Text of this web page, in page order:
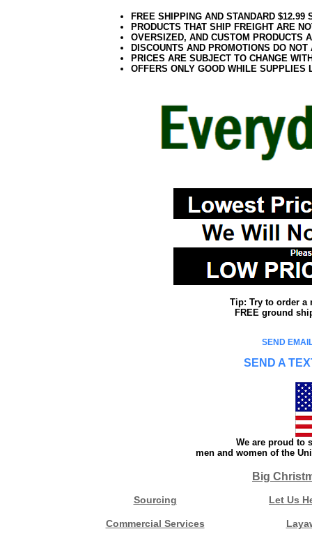
FREE SHIPPING AND STANDARD
PRODUCTS THAT SHIP FREIGHT ARE
OVERSIZED, AND CUSTOM PRODUCTS
DISCOUNTS AND PROMOTIONS DO
PRICES ARE SUBJECT TO CHANGE
OFFERS ONLY GOOD WHILE SUPPLIES
Tip: Try to order a
FREE ground
SEND
SEND A
We are proud to
men and women of the
Big
Sourcing Let Us
Commercial Services